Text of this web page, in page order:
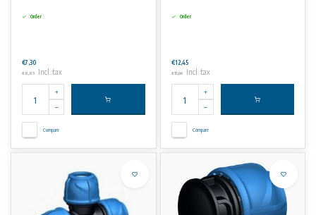
Order
€7,30
€8,83 Incl. tax
Compare
Order
€12,45
€15,06 Incl. tax
Compare